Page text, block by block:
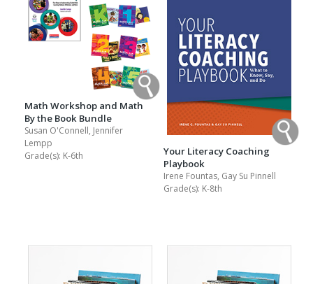
Math Workshop and Math
By the Book Bundle
Susan O'Connell, Jennifer
Lempp
Grade(s): K-6th
Your Literacy Coaching
Playbook
Irene Fountas, Gay Su Pinnell
Grade(s): K-8th